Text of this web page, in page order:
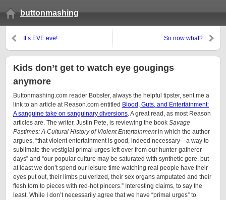
buttonmashing
It’s EVE eve! So now what?
Kids don’t get to watch eye gougings
anymore
Buttonmashing.com reader Bobster, always the helpful tipster, sent me a
link to an article at Reason.com entitled Blood, Guts, and Entertainment:
A sanguine take on sanguinary diversions. A great read, as most Reason
articles are. The writer, Justin Pete, is reviewing the book Savage
Pastimes: A Cultural History of Violent Entertainmentin which the author
argues, “that violent entertainment is good, indeed necessary—a way to
sublimate the vestigial primal urges left over from our hunter-gatherer
days” and “our popular culture may be saturated with synthetic gore, but
at least we don’t spend our leisure time watching real people have their
eyes put out, their limbs pulverized, their sex organs amputated and their
flesh torn to pieces with red-hot pincers.” Interesting claims, to say the
least. While I don’t necessarily agree that we have “primal urges” to